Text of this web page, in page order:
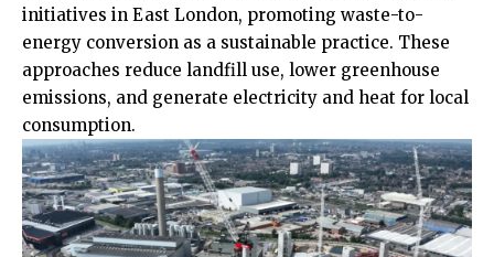
initiatives in East London, promoting waste-to-
energy conversion as a sustainable practice. These
approaches reduce landfill use, lower greenhouse
emissions, and generate electricity and heat for local
consumption.